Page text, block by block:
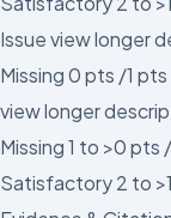
Issue view longer
Missing 0 pts /1
view longer
Missing 1 to >0
Satisfactory 2 to